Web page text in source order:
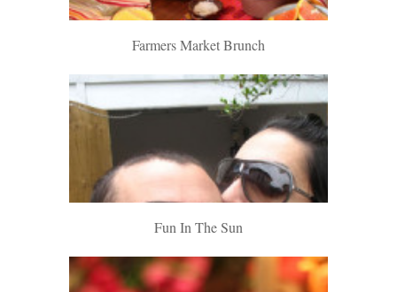
Farmers Market Brunch
Fun In The Sun